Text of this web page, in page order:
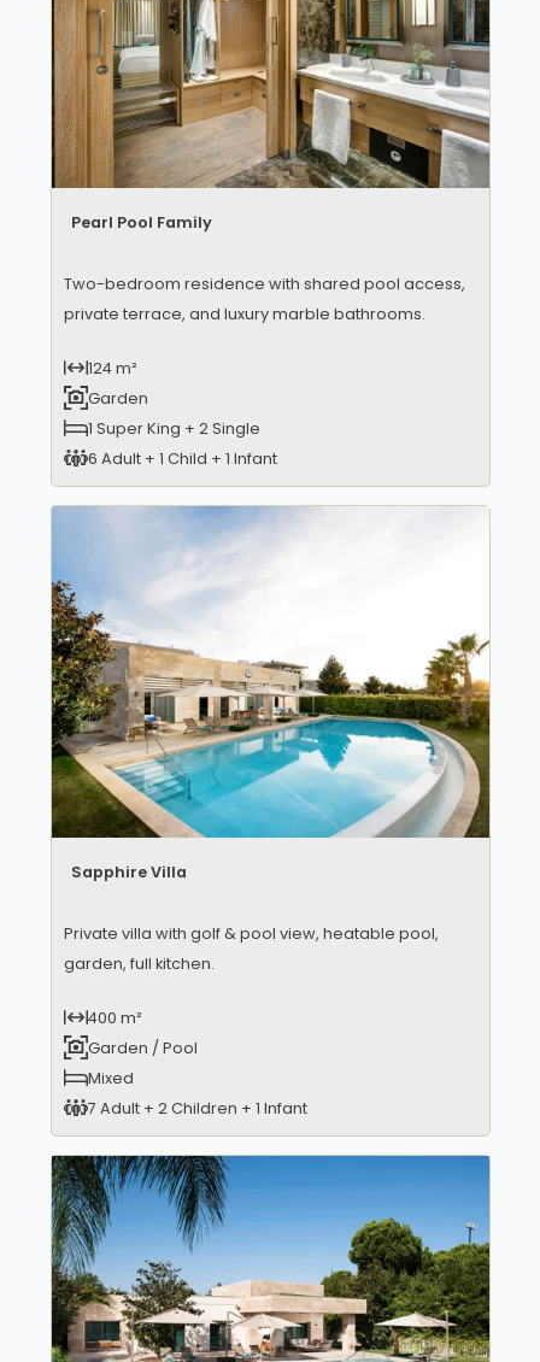
Pearl Pool Family
Two-bedroom residence with shared pool access,
private terrace, and luxury marble bathrooms.
124 m²
Garden
1 Super King + 2 Single
6 Adult + 1 Child + 1 Infant
Sapphire Villa
Private villa with golf & pool view, heatable pool,
garden, full kitchen.
400 m²
Garden / Pool
Mixed
7 Adult + 2 Children + 1 Infant